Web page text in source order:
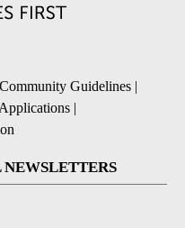
Community Guidelines |
|